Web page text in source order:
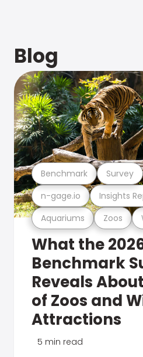
Blog
Aquariums Zoos
n-gage.io Insights
Benchmark Survey
What the
Benchmark
Reveals
of Zoos and
Attractions
5 min read